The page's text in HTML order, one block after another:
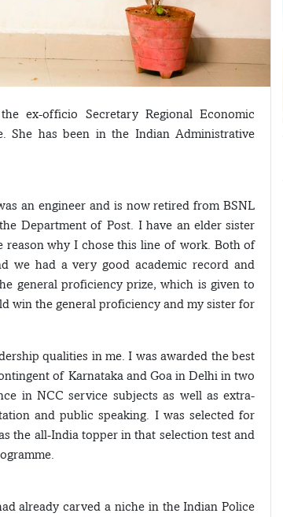
ex-officio Secretary Regional Economic
She has been in the Indian Administrative
an engineer and is now retired from BSNL
Department of Post. I have an elder sister
reason why I chose this line of work. Both of
we had a very good academic record and
general proficiency prize, which is given to
win the general proficiency and my sister for
qualities in me. I was awarded the best
of Karnataka and Goa in Delhi in two
in NCC service subjects as well as extra-
and public speaking. I was selected for
the all-India topper in that selection test and
already carved a niche in the Indian Police